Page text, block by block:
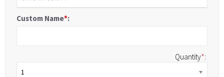
Custom Name*:
Quantity*:
1